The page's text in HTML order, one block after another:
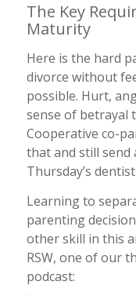
The Key
Maturity
Here is the hard
divorce without
possible. Hurt,
sense of betrayal
Cooperative co-
that and still send
Thursday’s
Learning to
parenting
other skill in this
RSW, one of our
podcast: